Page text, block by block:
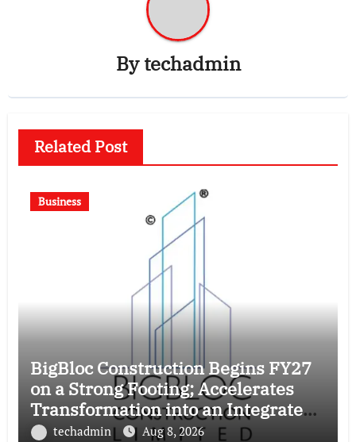
Bytechadmin
Related Post
Business
BigBloc Construction Begins FY27
on a Strong Footing; Accelerates
Transformation into an Integrated
Green Building Solutions Company
techadmin Aug 8, 2026